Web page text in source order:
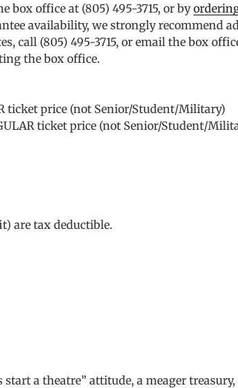
box office at (805) 495-3715, or by
availability, we strongly recommend
call (805) 495-3715, or email the box
the box office.
ticket price (not Senior/Student/Military)
ticket price (not Senior/Student/
are tax deductible.
start a theatre” attitude, a meager